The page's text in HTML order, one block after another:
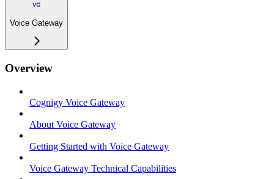
Voice Gateway
Overview
Cognigy Voice Gateway
About Voice Gateway
Getting Started with Voice Gateway
Voice Gateway Technical Capabilities